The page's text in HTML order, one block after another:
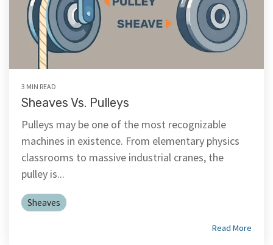
3 MIN READ
Sheaves Vs. Pulleys
Pulleys may be one of the most recognizable
machines in existence. From elementary physics
classrooms to massive industrial cranes, the
pulley is...
Sheaves
Read More